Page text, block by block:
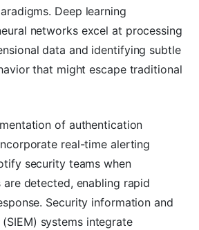
Deep learning
networks excel at processing
data and identifying subtle
that might escape traditional
of authentication
real-time alerting
security teams when
detected, enabling rapid
Security information and
systems integrate